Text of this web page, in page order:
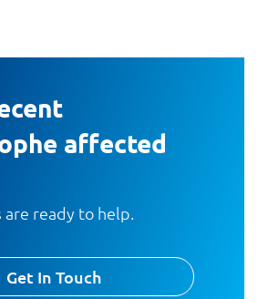
affected
ready to help.
Get In Touch